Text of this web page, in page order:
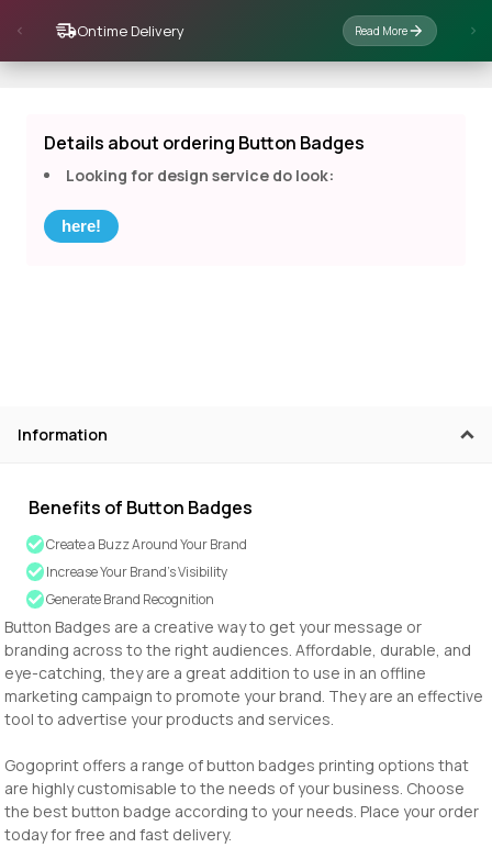
Ontime Delivery Read More
Details about ordering Button Badges
Looking for design service do look:
here!
Information
Benefits of Button Badges
Create a Buzz Around Your Brand
Increase Your Brand’s Visibility
Generate Brand Recognition
Button Badges are a creative way to get your message or
branding across to the right audiences. Affordable, durable, and
eye-catching, they are a great addition to use in an offline
marketing campaign to promote your brand. They are an effective
tool to advertise your products and services.
Gogoprint offers a range of button badges printing options that
are highly customisable to the needs of your business. Choose
the best button badge according to your needs. Place your order
today for free and fast delivery.